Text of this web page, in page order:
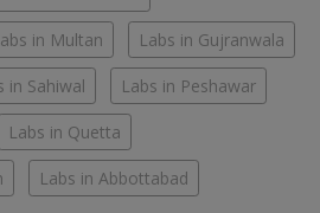
in Multan Labs in Gujranwala
in Sahiwal Labs in Peshawar
Labs in Quetta
Labs in Abbottabad